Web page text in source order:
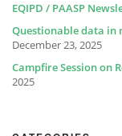
EQIPD / PAASP
Questionable data in
December 23, 2025
Campfire Session on
2025